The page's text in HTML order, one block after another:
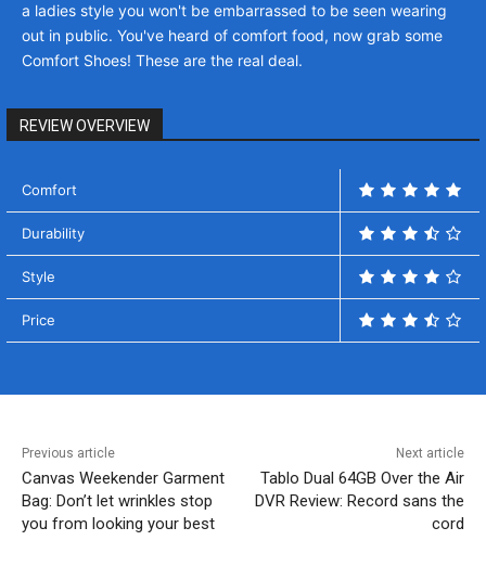
a ladies style you won't be embarrassed to be seen wearing
out in public. You've heard of comfort food, now grab some
Comfort Shoes! These are the real deal.
REVIEW OVERVIEW
Comfort
Durability
Style
Price
Previous article
Canvas Weekender Garment
Bag: Don’t let wrinkles stop
you from looking your best
Next article
Tablo Dual 64GB Over the Air
DVR Review: Record sans the
cord